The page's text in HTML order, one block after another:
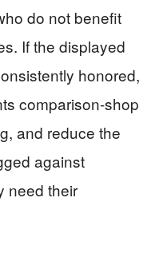
do not benefit
If the displayed
honored,
comparison-shop
and reduce the
against
need their